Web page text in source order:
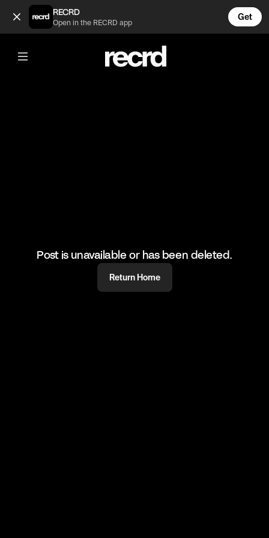
Mozzarella sticks 🔥 (@LiveliFood)
RECRD
Open in the RECRD app
Get
@LiveliFood
Mozzarella sticks 🔥
#food #foodie #foodporn #mozzarella
Post is unavailable or has been deleted.
Return Home